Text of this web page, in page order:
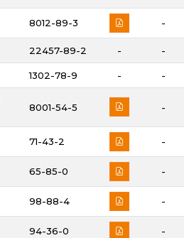
8012-89-3 -
22457-89-2 - -
1302-78-9 - -
8001-54-5 -
71-43-2 -
65-85-0 -
98-88-4 -
94-36-0 -